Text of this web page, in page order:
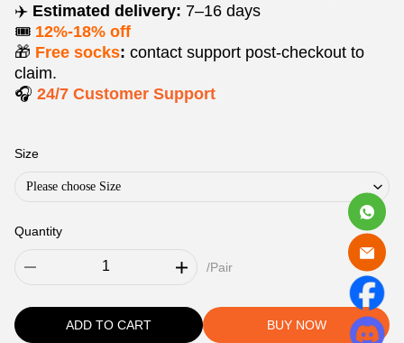
✈️ Estimated delivery: 7–16 days
🎟️ 12%-18% off
🎁 Free socks: contact support post‑checkout to
claim.
🎧 24/7 Customer Support
Size
Please choose Size
Quantity
/Pair
ADD TO CART BUY NOW